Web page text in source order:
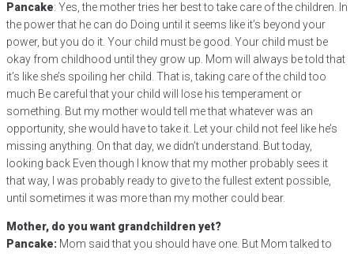
Pancake: Yes, the mother tries her best to take care of the children. In
the power that he can do Doing until it seems like it’s beyond your
power, but you do it. Your child must be good. Your child must be
okay from childhood until they grow up. Mom will always be told that
it’s like she’s spoiling her child. That is, taking care of the child too
much Be careful that your child will lose his temperament or
something. But my mother would tell me that whatever was an
opportunity, she would have to take it. Let your child not feel like he’s
missing anything. On that day, we didn’t understand. But today,
looking back Even though I know that my mother probably sees it
that way, I was probably ready to give to the fullest extent possible,
until sometimes it was more than my mother could bear.
Mother, do you want grandchildren yet?
Pancake: Mom said that you should have one. But Mom talked to